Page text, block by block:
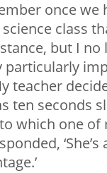
once we
class
but I no
particularly
teacher
ten seconds
which one of